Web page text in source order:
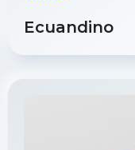
GALLERY
Ecuandino